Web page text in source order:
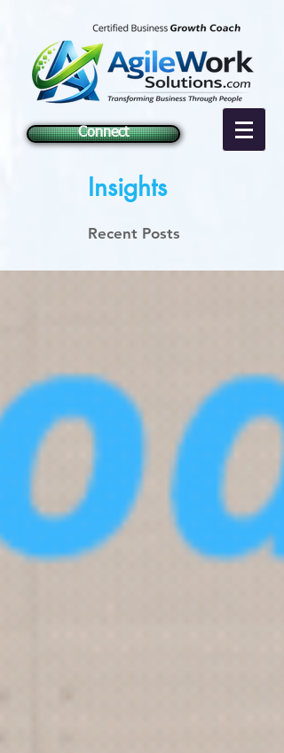
Connect
Insights
Recent Posts